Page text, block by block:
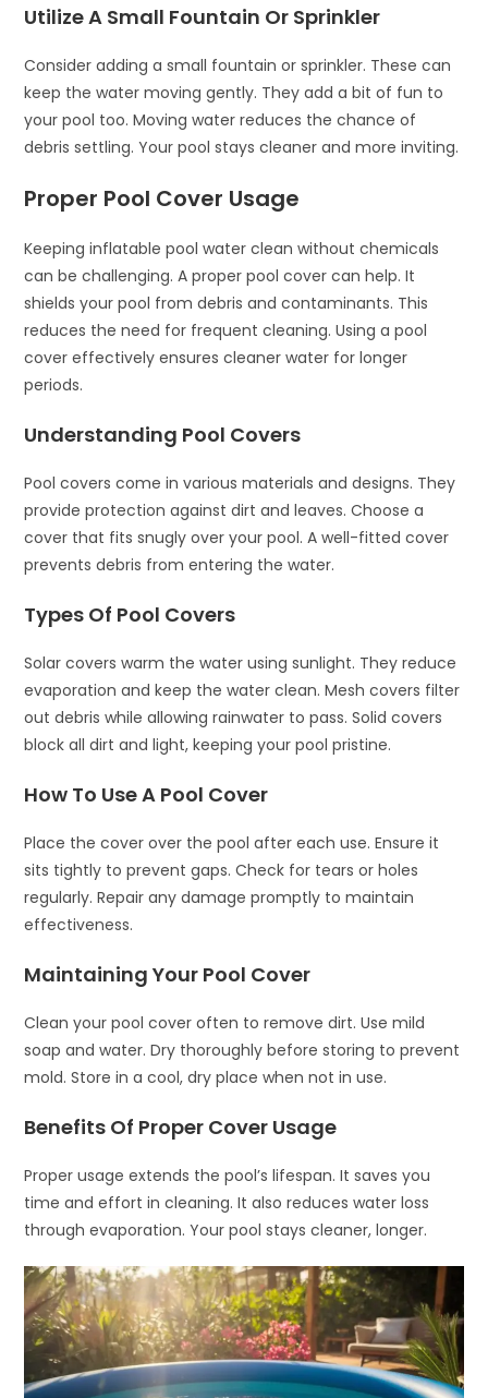
Utilize A Small Fountain Or Sprinkler
Consider adding a small fountain or sprinkler. These can
keep the water moving gently. They add a bit of fun to
your pool too. Moving water reduces the chance of
debris settling. Your pool stays cleaner and more inviting.
Proper Pool Cover Usage
Keeping inflatable pool water clean without chemicals
can be challenging. A proper pool cover can help. It
shields your pool from debris and contaminants. This
reduces the need for frequent cleaning. Using a pool
cover effectively ensures cleaner water for longer
periods.
Understanding Pool Covers
Pool covers come in various materials and designs. They
provide protection against dirt and leaves. Choose a
cover that fits snugly over your pool. A well-fitted cover
prevents debris from entering the water.
Types Of Pool Covers
Solar covers warm the water using sunlight. They reduce
evaporation and keep the water clean. Mesh covers filter
out debris while allowing rainwater to pass. Solid covers
block all dirt and light, keeping your pool pristine.
How To Use A Pool Cover
Place the cover over the pool after each use. Ensure it
sits tightly to prevent gaps. Check for tears or holes
regularly. Repair any damage promptly to maintain
effectiveness.
Maintaining Your Pool Cover
Clean your pool cover often to remove dirt. Use mild
soap and water. Dry thoroughly before storing to prevent
mold. Store in a cool, dry place when not in use.
Benefits Of Proper Cover Usage
Proper usage extends the pool’s lifespan. It saves you
time and effort in cleaning. It also reduces water loss
through evaporation. Your pool stays cleaner, longer.